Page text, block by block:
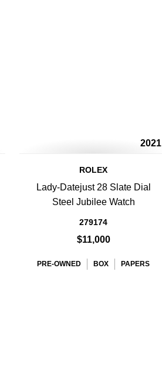
2021
ROLEX
Lady-Datejust 28 Slate Dial
Steel Jubilee Watch
279174
$11,000
PRE-OWNED BOX PAPERS